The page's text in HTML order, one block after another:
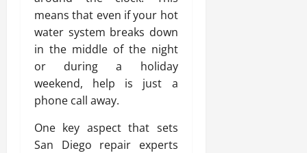
means that even if your hot
water system breaks down
in the middle of the night
or during a holiday
weekend, help is just a
phone call away.
One key aspect that sets
San Diego repair experts